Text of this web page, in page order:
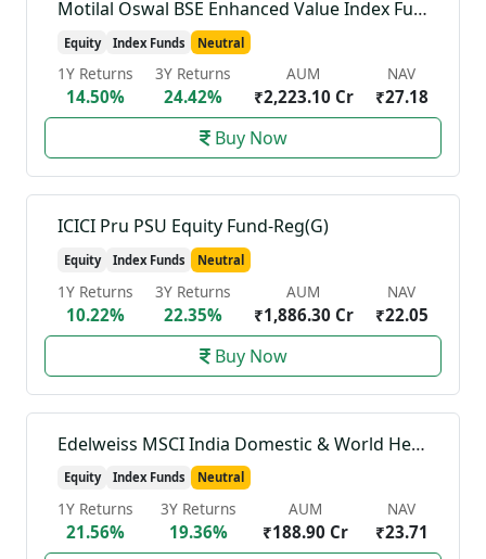
Motilal Oswal BSE Enhanced Value Index Fund-Reg(G)
Equity Index Funds Neutral
1Y Returns
14.50%
3Y Returns
24.42%
AUM
₹2,223.10 Cr
NAV
₹27.18
Buy Now
ICICI Pru PSU Equity Fund-Reg(G)
Equity Index Funds Neutral
1Y Returns
10.22%
3Y Returns
22.35%
AUM
₹1,886.30 Cr
NAV
₹22.05
Buy Now
Edelweiss MSCI India Domestic & World Healthcare 45 Index Fund-Reg(G)
Equity Index Funds Neutral
1Y Returns
21.56%
3Y Returns
19.36%
AUM
₹188.90 Cr
NAV
₹23.71